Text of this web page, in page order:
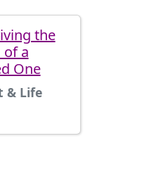
the
of a
One
& Life